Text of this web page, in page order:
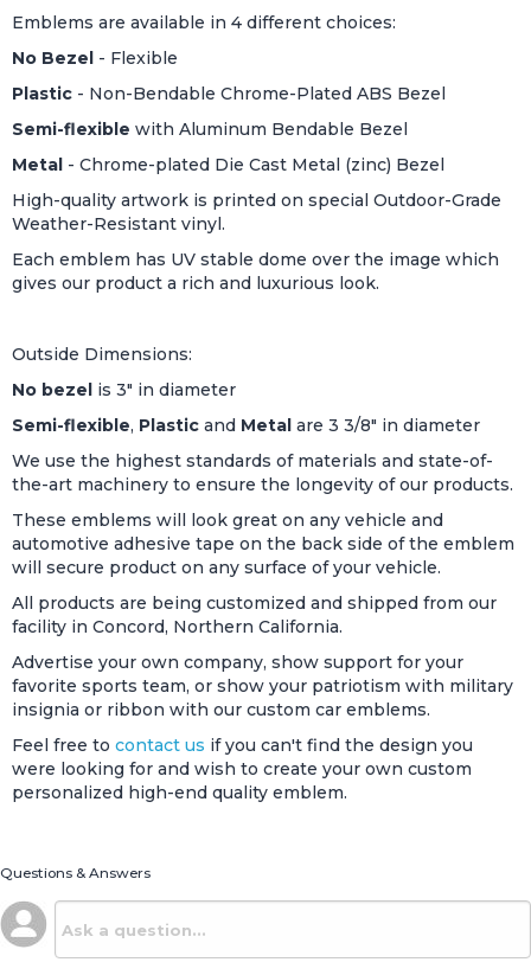
Emblems are available in 4 different choices:
No Bezel - Flexible
Plastic - Non-Bendable Chrome-Plated ABS Bezel
Semi-flexible with Aluminum Bendable Bezel
Metal - Chrome-plated Die Cast Metal (zinc) Bezel
High-quality artwork is printed on special Outdoor-Grade
Weather-Resistant vinyl.
Each emblem has UV stable dome over the image which
gives our product a rich and luxurious look.
Outside Dimensions:
No bezel is 3" in diameter
Semi-flexible, Plastic and Metal are 3 3/8" in diameter
We use the highest standards of materials and state-of-
the-art machinery to ensure the longevity of our products.
These emblems will look great on any vehicle and
automotive adhesive tape on the back side of the emblem
will secure product on any surface of your vehicle.
All products are being customized and shipped from our
facility in Concord, Northern California.
Advertise your own company, show support for your
favorite sports team, or show your patriotism with military
insignia or ribbon with our custom car emblems.
Feel free to contact us if you can't find the design you
were looking for and wish to create your own custom
personalized high-end quality emblem.
Questions & Answers